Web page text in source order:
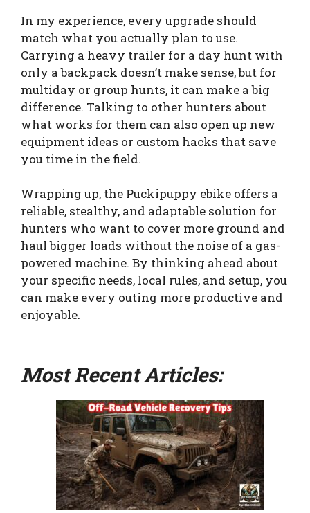
In my experience, every upgrade should
match what you actually plan to use.
Carrying a heavy trailer for a day hunt with
only a backpack doesn’t make sense, but for
multiday or group hunts, it can make a big
difference. Talking to other hunters about
what works for them can also open up new
equipment ideas or custom hacks that save
you time in the field.
Wrapping up, the Puckipuppy ebike offers a
reliable, stealthy, and adaptable solution for
hunters who want to cover more ground and
haul bigger loads without the noise of a gas-
powered machine. By thinking ahead about
your specific needs, local rules, and setup, you
can make every outing more productive and
enjoyable.
Most Recent Articles: